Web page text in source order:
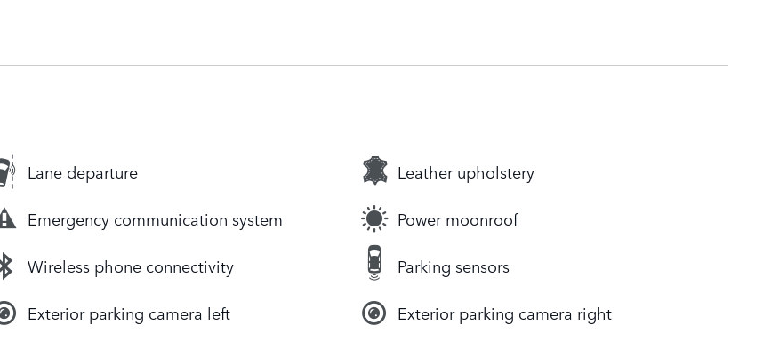
Lane departure Leather upholstery
Emergency communication system Power moonroof
Wireless phone connectivity Parking sensors
Exterior parking camera left Exterior parking camera right